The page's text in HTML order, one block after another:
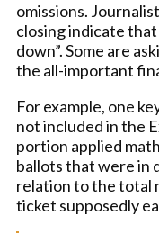
omissions.
closing indicate
down”. Some are
the all-important
For example, one
not included in the
portion applied
ballots that were in
relation to the total
ticket supposedly